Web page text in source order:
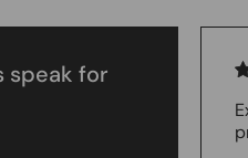
speak for